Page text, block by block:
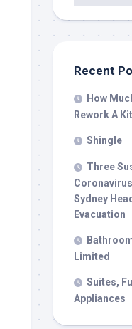
Recent
How
Rework A
Shingle
Three
Sydney
Evacuation
Limited
Suites,
Appliances